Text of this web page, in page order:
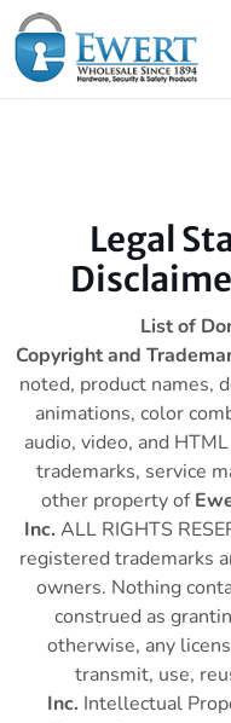
Legal
List of
Copyright and
noted, product names,
animations, color
audio, video, and
trademarks, service
other property of
Inc. ALL RIGHTS
registered trademarks
owners. Nothing
construed as
otherwise, any
transmit, use,
Inc. Intellectual